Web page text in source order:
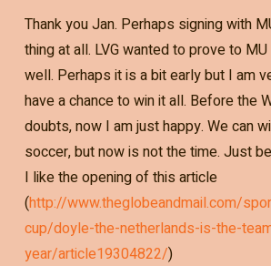
Thank you Jan. Perhaps signing with
thing at all. LVG wanted to prove to
well. Perhaps it is a bit early but I am
have a chance to win it all. Before the
doubts, now I am just happy. We can
soccer, but now is not the time. Just
I like the opening of this article
(http://www.theglobeandmail.com/
cup/doyle-the-netherlands-is-the-
year/article19304822/)